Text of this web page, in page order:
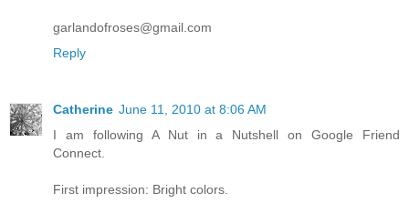
garlandofroses@gmail.com
Reply
Catherine June 11, 2010 at 8:06 AM
I am following A Nut in a Nutshell on Google Friend
Connect.
First impression: Bright colors.